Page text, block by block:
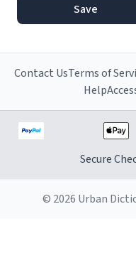
Save
Contact UsTerms of
Help
Secure
© 2026 Urban